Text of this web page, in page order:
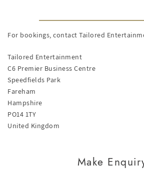
For bookings, contact Tailored
Tailored Entertainment
C6 Premier Business Centre
Speedfields Park
Fareham
Hampshire
PO14 1TY
United Kingdom
Make